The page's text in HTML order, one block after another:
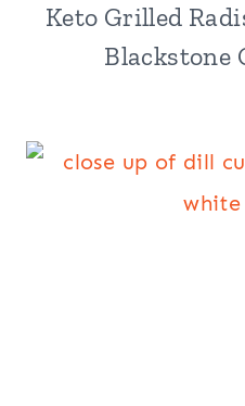
Keto Grilled
Blackstone